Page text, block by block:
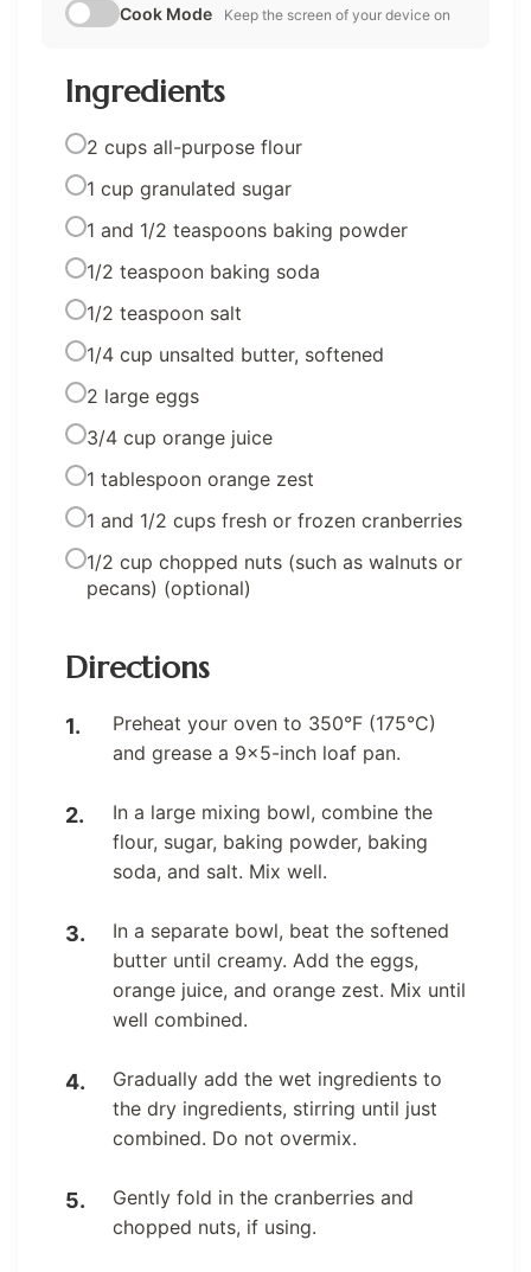
Cook Mode Keep the screen of your device on
Ingredients
2 cups all-purpose flour
1 cup granulated sugar
1 and 1/2 teaspoons baking powder
1/2 teaspoon baking soda
1/2 teaspoon salt
1/4 cup unsalted butter, softened
2 large eggs
3/4 cup orange juice
1 tablespoon orange zest
1 and 1/2 cups fresh or frozen cranberries
1/2 cup chopped nuts (such as walnuts or
pecans) (optional)
Directions
Preheat your oven to 350°F (175°C)
and grease a 9×5-inch loaf pan.
In a large mixing bowl, combine the
flour, sugar, baking powder, baking
soda, and salt. Mix well.
In a separate bowl, beat the softened
butter until creamy. Add the eggs,
orange juice, and orange zest. Mix until
well combined.
Gradually add the wet ingredients to
the dry ingredients, stirring until just
combined. Do not overmix.
Gently fold in the cranberries and
chopped nuts, if using.